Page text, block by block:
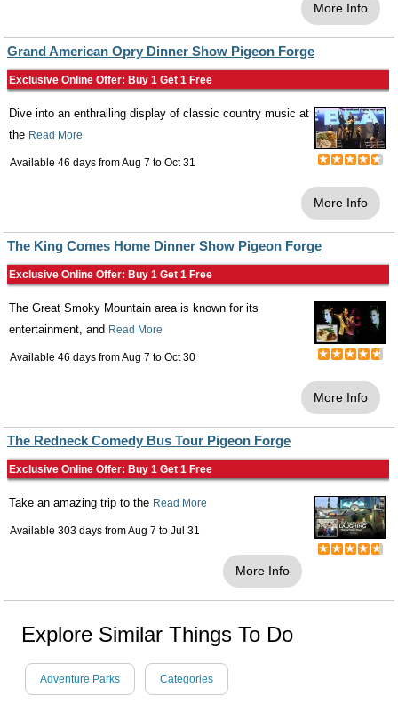
More Info
Grand American Opry Dinner Show Pigeon Forge
Exclusive Online Offer: Buy 1 Get 1 Free
Dive into an enthralling display of classic country music at
the Read More
Available 46 days fromAug 7 to Oct 31
More Info
The King Comes Home Dinner Show Pigeon Forge
Exclusive Online Offer: Buy 1 Get 1 Free
The Great Smoky Mountain area is known for its
entertainment, and Read More
Available 46 days fromAug 7 to Oct 30
More Info
The Redneck Comedy Bus Tour Pigeon Forge
Exclusive Online Offer: Buy 1 Get 1 Free
Take an amazing trip to the Read More
Available 303 days fromAug 7 to Jul 31
More Info
Explore Similar Things To Do
Adventure Parks Categories